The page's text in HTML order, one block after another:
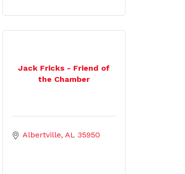
Jack Fricks - Friend of
the Chamber
Albertville AL 35950